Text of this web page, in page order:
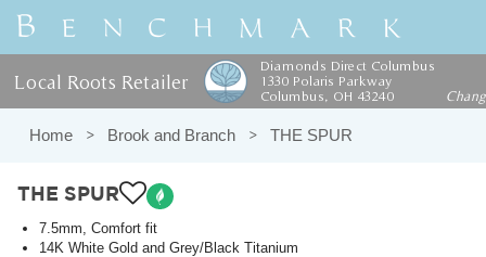
Local Roots Retailer
Diamonds Direct Columbus
1330 Polaris Parkway
Columbus, OH 43240
Home Brook and Branch THE SPUR
THE SPUR
7.5mm, Comfort fit
14K White Gold and Grey/Black Titanium